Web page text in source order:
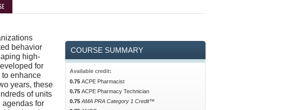
behavior
high-
for
enhance
years, these
of units
agendas for
COURSE SUMMARY
Available credit:
0.75 ACPE Pharmacist
0.75 ACPE Pharmacy Technician
0.75 AMA PRA Category 1 Credit™